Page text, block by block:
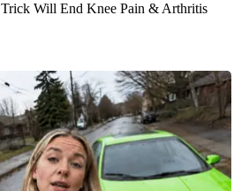
Trick Will End Knee Pain & Arthritis